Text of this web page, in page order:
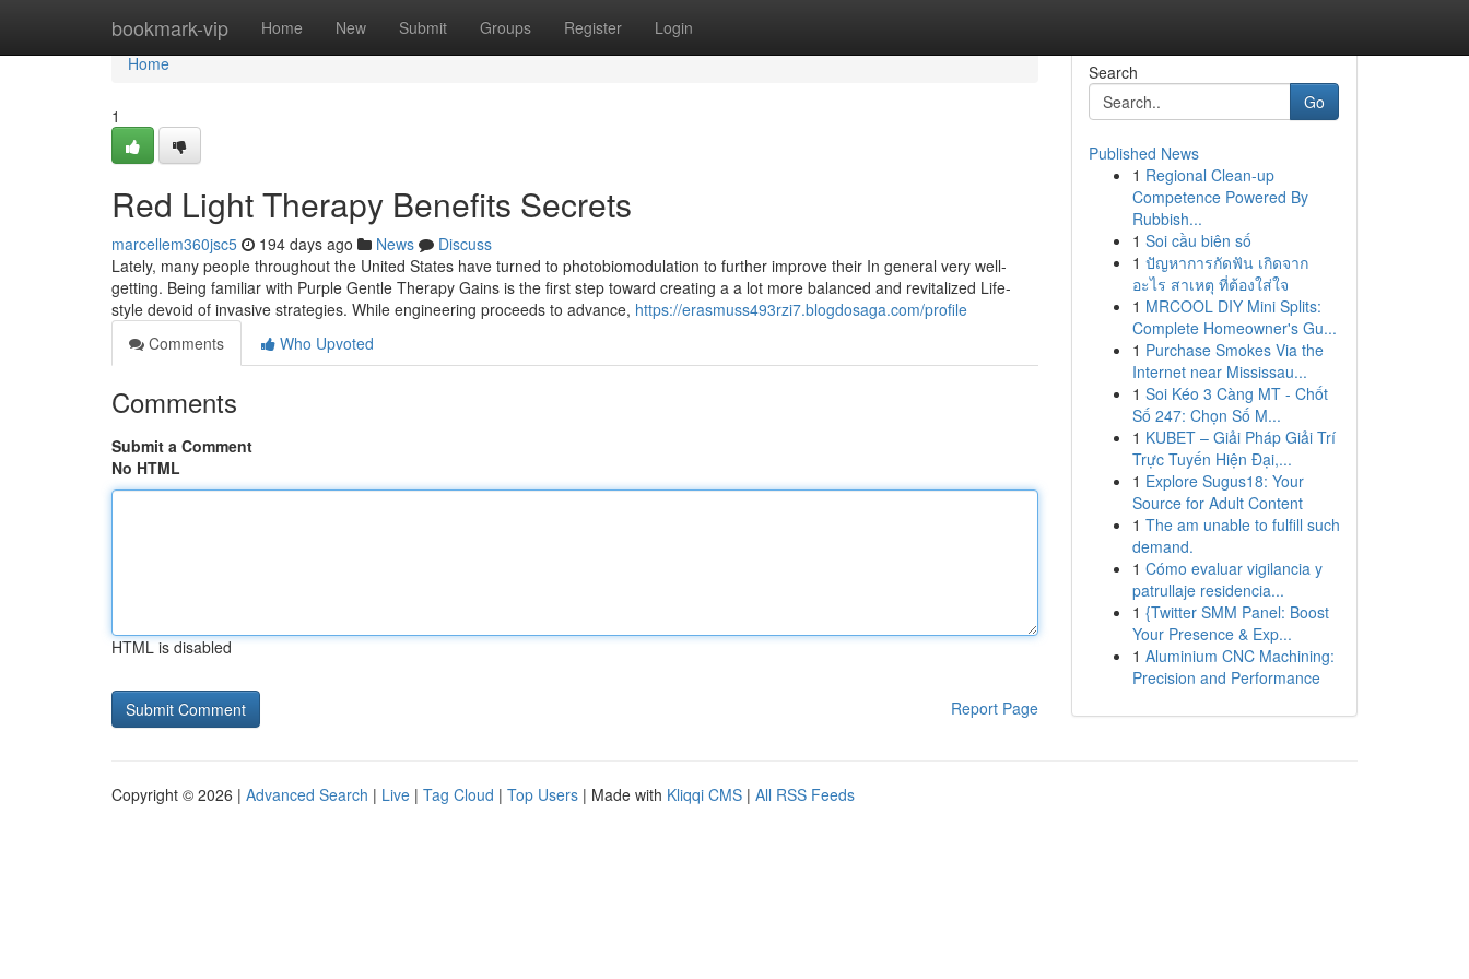
bookmark-vip Home New Submit Groups Register Login
Home
Home
1
Red Light Therapy Benefits Secrets
marcellem360jsc5 194 days ago News
Discuss
Lately, many people throughout the United States have turned to photobiomodulation to further improve their In general very well-
getting. Being familiar with Purple Gentle Therapy Gains is the first step toward creating a a lot more balanced and revitalized Life-
style devoid of invasive strategies. While engineering proceeds to advance, https://erasmuss493rzi7.blogdosaga.com/profile
Comments
Who Upvoted
Comments
Submit a Comment
No HTML
HTML is disabled
Report Page
Search
Go
Published News
1 Regional Clean-up
Competence Powered By
Rubbish...
1 Soi cầu biên số
1 ปัญหาการกัดฟัน เกิดจาก
อะไร สาเหตุ ที่ต้องใส่ใจ
1 MRCOOL DIY Mini Splits:
Complete Homeowner's Gu...
1 Purchase Smokes Via the
Internet near Mississau...
1 Soi Kéo 3 Càng MT - Chốt
Số 247: Chọn Số M...
1 KUBET – Giải Pháp Giải Trí
Trực Tuyến Hiện Đại,...
1 Explore Sugus18: Your
Source for Adult Content
1 The am unable to fulfill such
demand.
1 Cómo evaluar vigilancia y
patrullaje residencia...
1 {Twitter SMM Panel: Boost
Your Presence & Exp...
1 Aluminium CNC Machining:
Precision and Performance
Copyright © 2026 | Advanced Search | Live | Tag Cloud | Top Users | Made with Kliqqi CMS | All RSS Feeds